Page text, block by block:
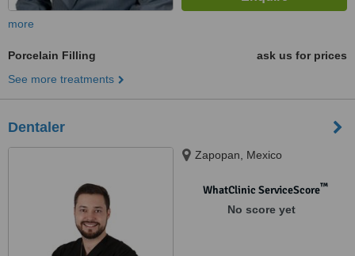
more
Porcelain Filling
ask us for prices
See more treatments
Dentaler
Zapopan, Mexico
WhatClinic ServiceScore™
No score yet